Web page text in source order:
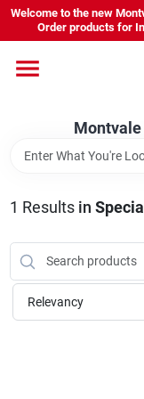
Skip
content
Welcome to the new
Order products for
Home
Services
Karen's
About Us
1 Results in
Relevancy